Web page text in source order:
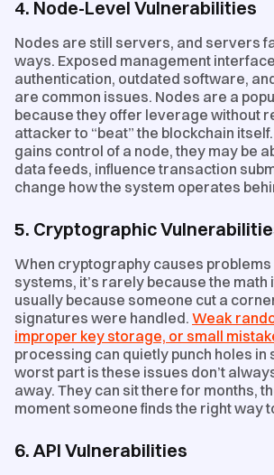
4. Node-Level Vulnerabilities
Nodes are still servers, and servers
ways. Exposed management
authentication, outdated software,
are common issues. Nodes are a
because they offer leverage without
attacker to “beat” the blockchain
gains control of a node, they may be
data feeds, influence transaction
change how the system operates
5. Cryptographic
When cryptography causes problems
systems, it’s rarely because the math
usually because someone cut a
signatures were handled. Weak
improper key storage, or small
processing can quietly punch holes in
worst part is these issues don’t
away. They can sit there for months,
moment someone finds the right way
6. API Vulnerabilities